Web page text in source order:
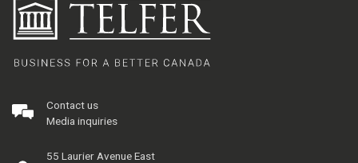
Contact us
Media inquiries
55 Laurier Avenue East